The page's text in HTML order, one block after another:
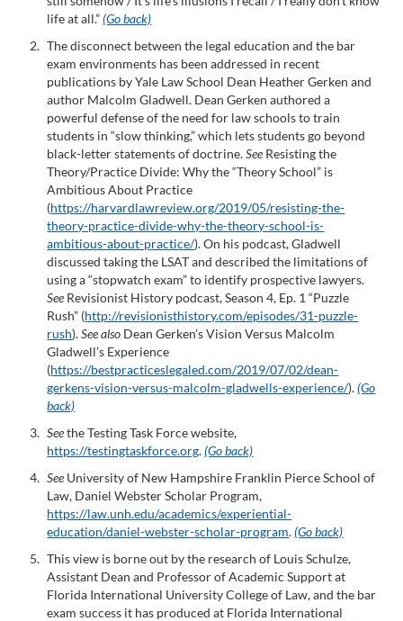
life at all.”(Go back)
The disconnect between the legal education and the bar
exam environments has been addressed in recent
publications by Yale Law School Dean Heather Gerken and
author Malcolm Gladwell. Dean Gerken authored a
powerful defense of the need for law schools to train
students in “slow thinking,” which lets students go beyond
black-letter statements of doctrine.See Resisting the
Theory/Practice Divide: Why the “Theory School” is
Ambitious About Practice
(https://harvardlawreview.org/2019/05/resisting-the-
theory-practice-divide-why-the-theory-school-is-
ambitious-about-practice/). On his podcast, Gladwell
discussed taking the LSAT and described the limitations of
using a “stopwatch exam” to identify prospective lawyers.
See Revisionist History podcast, Season 4, Ep. 1 “Puzzle
Rush” (http://revisionisthistory.com/episodes/31-puzzle-
rush).See also Dean Gerken’s Vision Versus Malcolm
Gladwell’s Experience
(https://bestpracticeslegaled.com/2019/07/02/dean-
gerkens-vision-versus-malcolm-gladwells-experience/).(Go
back)
Seethe Testing Task Force website,
https://testingtaskforce.org.(Go back)
See University of New Hampshire Franklin Pierce School of
Law, Daniel Webster Scholar Program,
https://law.unh.edu/academics/experiential-
education/daniel-webster-scholar-program.(Go back)
This view is borne out by the research of Louis Schulze,
Assistant Dean and Professor of Academic Support at
Florida International University College of Law, and the bar
exam success it has produced at Florida International